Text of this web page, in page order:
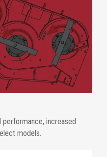
increased
models.